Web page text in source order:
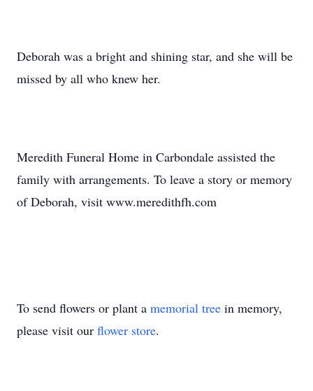
Deborah was a bright and shining star, and she will be
missed by all who knew her.
Meredith Funeral Home in Carbondale assisted the
family with arrangements. To leave a story or memory
of Deborah, visit www.meredithfh.com
To send flowers or plant a memorial tree in memory,
please visit our flower store.